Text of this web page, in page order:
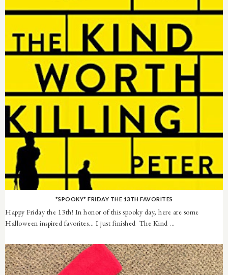
*SPOOKY* FRIDAY THE 13TH FAVORITES
Happy Friday the 13th! In honor of this spooky day, here are some
Halloween inspired favorites... I just finished The Kind ...